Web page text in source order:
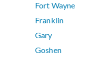
Fort Wayne
Franklin
Gary
Goshen